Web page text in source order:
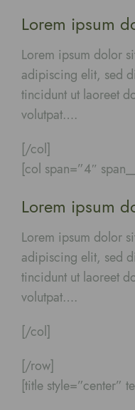
Lorem ipsum
Lorem ipsum dolor
adipiscing elit, sed
tincidunt ut laoreet
volutpat….
[/col]
[col span=”4″
Lorem ipsum
Lorem ipsum dolor
adipiscing elit, sed
tincidunt ut laoreet
volutpat….
[/col]
[/row]
[title style=”center”